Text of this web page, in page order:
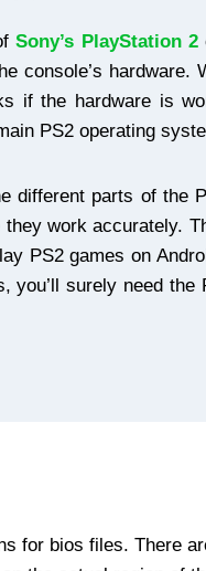
Sony’s PlayStation 2
console’s hardware.
if the hardware is
PS2 operating
different parts of the
work accurately.
PS2 games on
you’ll surely need
for bios files. There